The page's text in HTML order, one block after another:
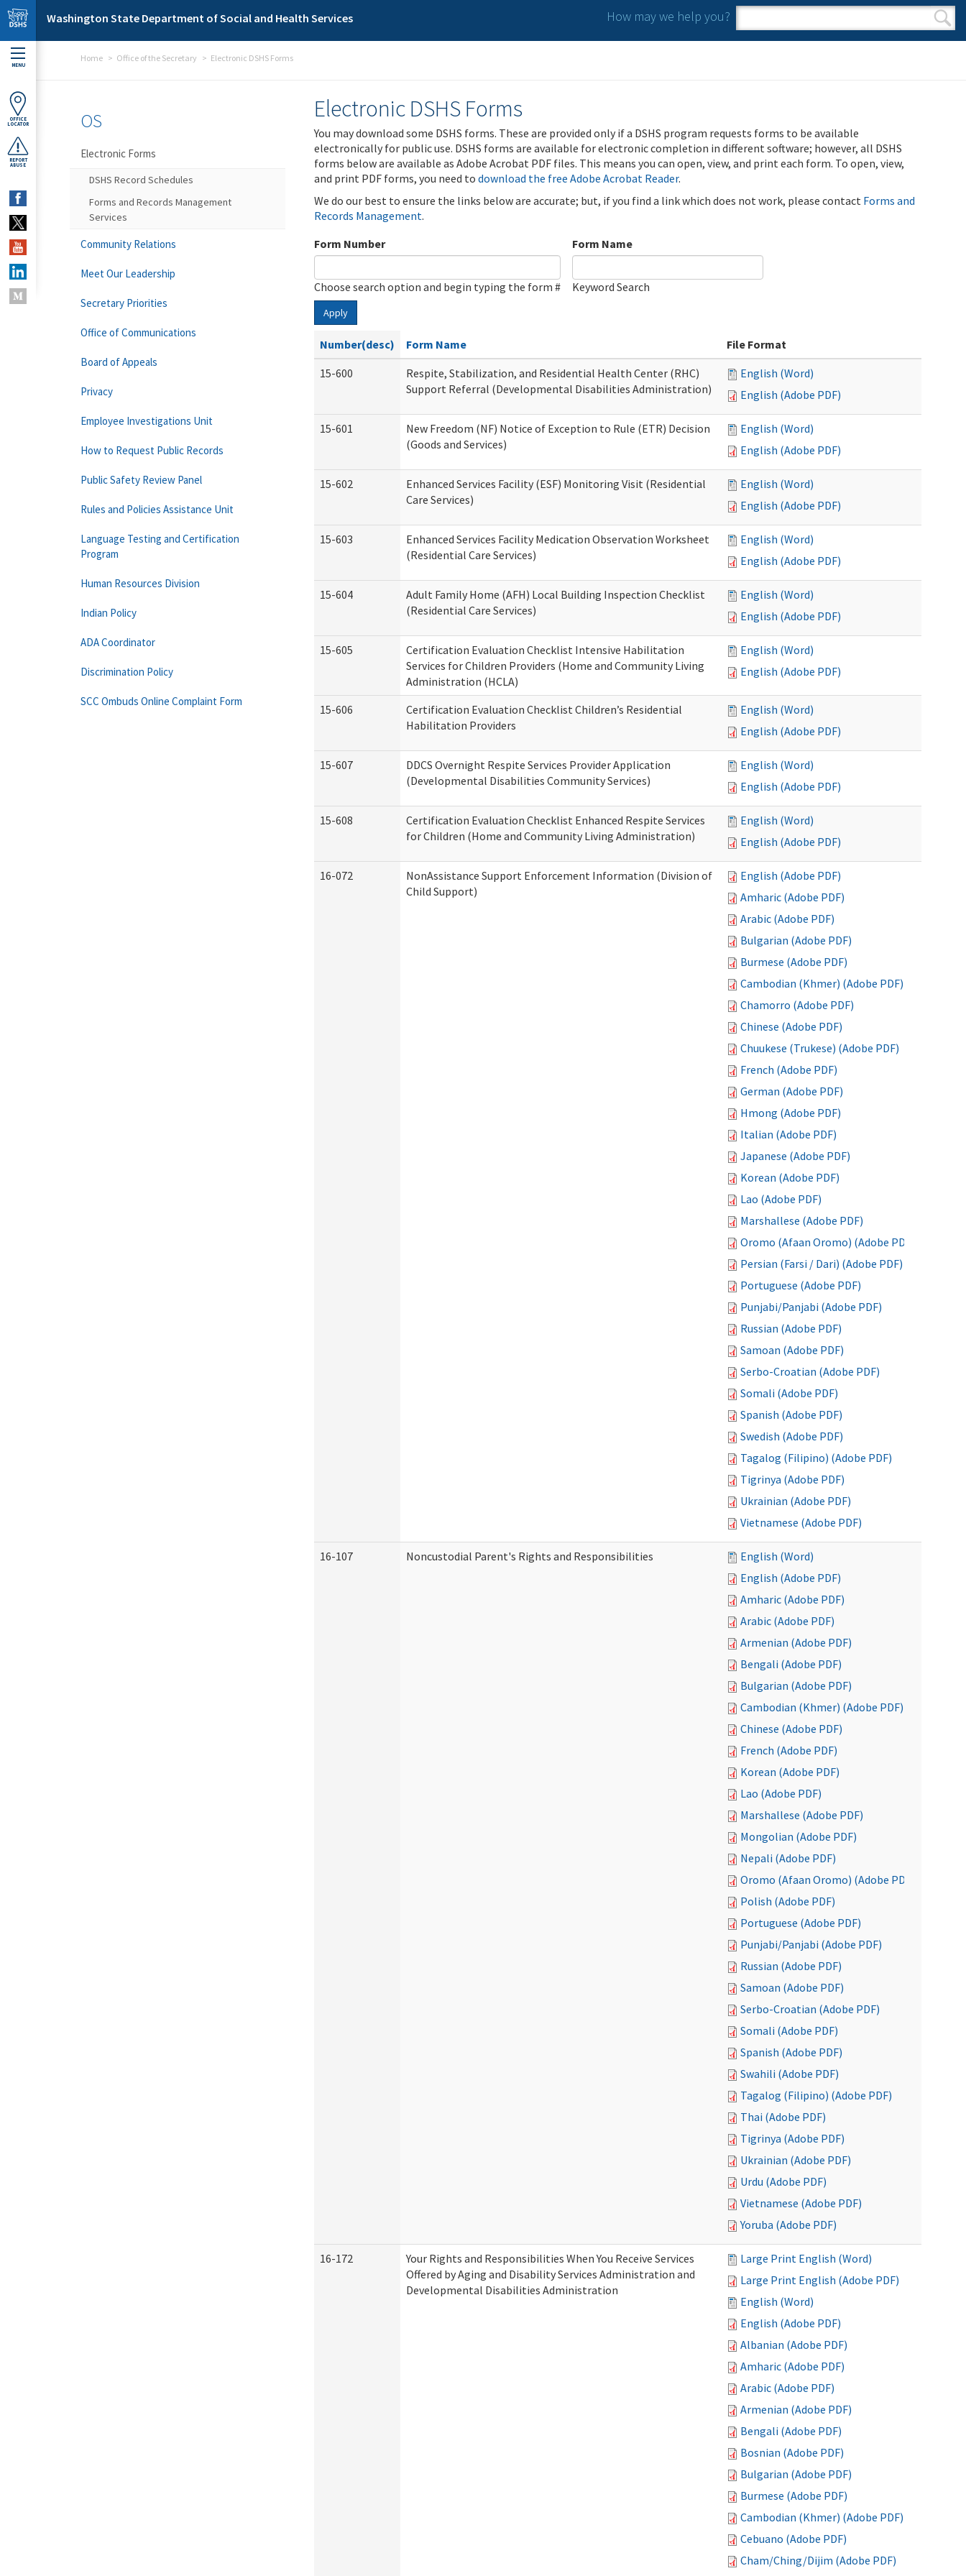
Skip to main content
Washington State Department of Social and Health Services How may we help you?
Search form
Search
MENU
OFFICE
LOCATOR
REPORT
ABUSE
Home Office of the Secretary Electronic DSHS Forms
Electronic DSHS Forms
You may download some DSHS forms. These are provided only if a DSHS program requests forms to be available
electronically for public use. DSHS forms are available for electronic completion in different software; however, all DSHS
forms below are available as Adobe Acrobat PDF files. This means you can open, view, and print each form. To open, view,
and print PDF forms, you need to download the free Adobe Acrobat Reader.
We do our best to ensure the links below are accurate; but, if you find a link which does not work, please contact Forms and
Records Management.
Form Number
Choose search option and begin typing the form #
Form Name
Keyword Search
Apply
Number(desc) Form Name
File Format
15-600
Respite, Stabilization, and Residential Health Center (RHC)
Support Referral (Developmental Disabilities Administration)
English (Word)
English (Adobe PDF)
15-601
New Freedom (NF) Notice of Exception to Rule (ETR) Decision
(Goods and Services)
English (Word)
English (Adobe PDF)
15-602
Enhanced Services Facility (ESF) Monitoring Visit (Residential
Care Services)
English (Word)
English (Adobe PDF)
15-603
Enhanced Services Facility Medication Observation Worksheet
(Residential Care Services)
English (Word)
English (Adobe PDF)
15-604
Adult Family Home (AFH) Local Building Inspection Checklist
(Residential Care Services)
English (Word)
English (Adobe PDF)
15-605
Certification Evaluation Checklist Intensive Habilitation
Services for Children Providers (Home and Community Living
Administration (HCLA)
English (Word)
English (Adobe PDF)
15-606
Certification Evaluation Checklist Children’s Residential
Habilitation Providers
English (Word)
English (Adobe PDF)
15-607
DDCS Overnight Respite Services Provider Application
(Developmental Disabilities Community Services)
English (Word)
English (Adobe PDF)
15-608
Certification Evaluation Checklist Enhanced Respite Services
for Children (Home and Community Living Administration)
English (Word)
English (Adobe PDF)
16-072
NonAssistance Support Enforcement Information (Division of
Child Support)
English (Adobe PDF)
Amharic (Adobe PDF)
Arabic (Adobe PDF)
Bulgarian (Adobe PDF)
Burmese (Adobe PDF)
Cambodian (Khmer) (Adobe PDF)
Chamorro (Adobe PDF)
Chinese (Adobe PDF)
Chuukese (Trukese) (Adobe PDF)
French (Adobe PDF)
German (Adobe PDF)
Hmong (Adobe PDF)
Italian (Adobe PDF)
Japanese (Adobe PDF)
Korean (Adobe PDF)
Lao (Adobe PDF)
Marshallese (Adobe PDF)
Oromo (Afaan Oromo) (Adobe PDF)
Persian (Farsi / Dari) (Adobe PDF)
Portuguese (Adobe PDF)
Punjabi/Panjabi (Adobe PDF)
Russian (Adobe PDF)
Samoan (Adobe PDF)
Serbo-Croatian (Adobe PDF)
Somali (Adobe PDF)
Spanish (Adobe PDF)
Swedish (Adobe PDF)
Tagalog (Filipino) (Adobe PDF)
Tigrinya (Adobe PDF)
Ukrainian (Adobe PDF)
Vietnamese (Adobe PDF)
16-107 Noncustodial Parent's Rights and Responsibilities
English (Word)
English (Adobe PDF)
Amharic (Adobe PDF)
Arabic (Adobe PDF)
Armenian (Adobe PDF)
Bengali (Adobe PDF)
Bulgarian (Adobe PDF)
Cambodian (Khmer) (Adobe PDF)
Chinese (Adobe PDF)
French (Adobe PDF)
Korean (Adobe PDF)
Lao (Adobe PDF)
Marshallese (Adobe PDF)
Mongolian (Adobe PDF)
Nepali (Adobe PDF)
Oromo (Afaan Oromo) (Adobe PDF)
Polish (Adobe PDF)
Portuguese (Adobe PDF)
Punjabi/Panjabi (Adobe PDF)
Russian (Adobe PDF)
Samoan (Adobe PDF)
Serbo-Croatian (Adobe PDF)
Somali (Adobe PDF)
Spanish (Adobe PDF)
Swahili (Adobe PDF)
Tagalog (Filipino) (Adobe PDF)
Thai (Adobe PDF)
Tigrinya (Adobe PDF)
Ukrainian (Adobe PDF)
Urdu (Adobe PDF)
Vietnamese (Adobe PDF)
Yoruba (Adobe PDF)
16-172
Your Rights and Responsibilities When You Receive Services
Offered by Aging and Disability Services Administration and
Developmental Disabilities Administration
Large Print English (Word)
Large Print English (Adobe PDF)
English (Word)
English (Adobe PDF)
Albanian (Adobe PDF)
Amharic (Adobe PDF)
Arabic (Adobe PDF)
Armenian (Adobe PDF)
Bengali (Adobe PDF)
Bosnian (Adobe PDF)
Bulgarian (Adobe PDF)
Burmese (Adobe PDF)
Cambodian (Khmer) (Adobe PDF)
Cebuano (Adobe PDF)
Cham/Ching/Dijim (Adobe PDF)
OS
Electronic Forms
DSHS Record Schedules
Forms and Records Management
Services
Community Relations
Meet Our Leadership
Secretary Priorities
Office of Communications
Board of Appeals
Privacy
Employee Investigations Unit
How to Request Public Records
Public Safety Review Panel
Rules and Policies Assistance Unit
Language Testing and Certification
Program
Human Resources Division
Indian Policy
ADA Coordinator
Discrimination Policy
SCC Ombuds Online Complaint Form